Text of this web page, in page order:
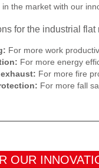
the market with our
for the industrial
For more work
For more energy
For more fire
For more fall
OUR